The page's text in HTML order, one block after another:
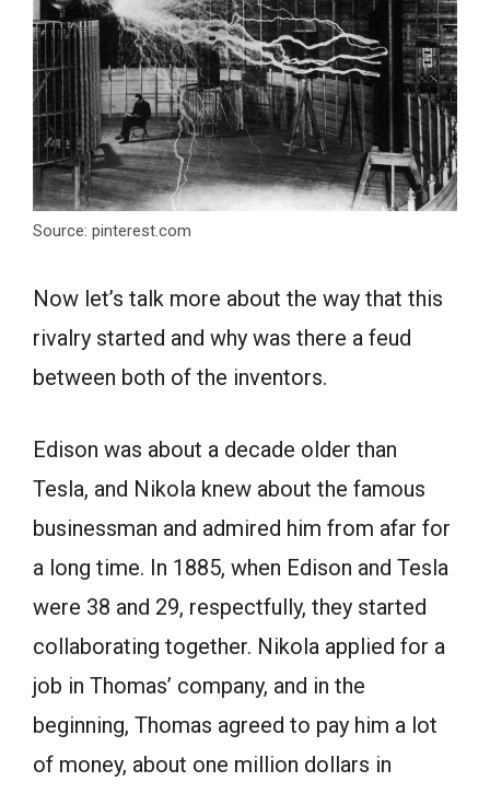
Source: pinterest.com
Now let’s talk more about the way that this
rivalry started and why was there a feud
between both of the inventors.
Edison was about a decade older than
Tesla, and Nikola knew about the famous
businessman and admired him from afar for
a long time. In 1885, when Edison and Tesla
were 38 and 29, respectfully, they started
collaborating together. Nikola applied for a
job in Thomas’ company, and in the
beginning, Thomas agreed to pay him a lot
of money, about one million dollars in